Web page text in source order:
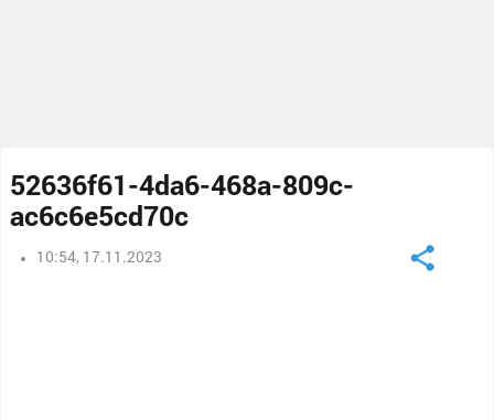
52636f61-4da6-468a-809c-
ac6c6e5cd70c
10:54, 17.11.2023